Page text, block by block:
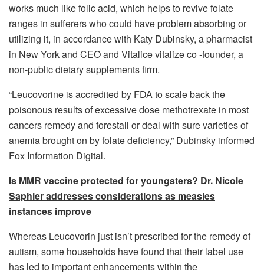
works much like folic acid, which helps to revive folate
ranges in sufferers who could have problem absorbing or
utilizing it, in accordance with Katy Dubinsky, a pharmacist
in New York and CEO and Vitalice vitalize co -founder, a
non-public dietary supplements firm.
“Leucovorine is accredited by FDA to scale back the
poisonous results of excessive dose methotrexate in most
cancers remedy and forestall or deal with sure varieties of
anemia brought on by folate deficiency,” Dubinsky informed
Fox Information Digital.
Is MMR vaccine protected for youngsters? Dr. Nicole
Saphier addresses considerations as measles
instances improve
Whereas Leucovorin just isn’t prescribed for the remedy of
autism, some households have found that their label use
has led to important enhancements within the